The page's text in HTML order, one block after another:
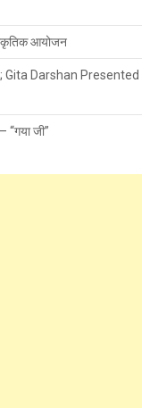
आयोजन
Darshan Presented
“गया जी”